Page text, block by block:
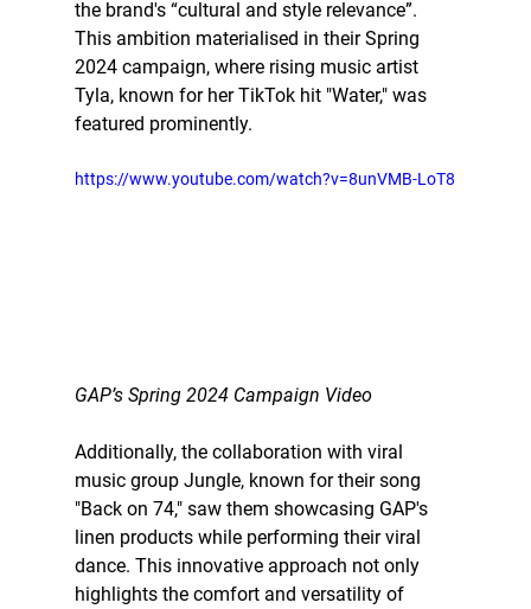
the brand's “cultural and style relevance”.
This ambition materialised in their Spring
2024 campaign, where rising music artist
Tyla, known for her TikTok hit "Water," was
featured prominently.
https://www.youtube.com/watch?v=8unVMB-LoT8
GAP’s Spring 2024 Campaign Video
Additionally, the collaboration with viral
music group Jungle, known for their song
"Back on 74," saw them showcasing GAP's
linen products while performing their viral
dance. This innovative approach not only
highlights the comfort and versatility of